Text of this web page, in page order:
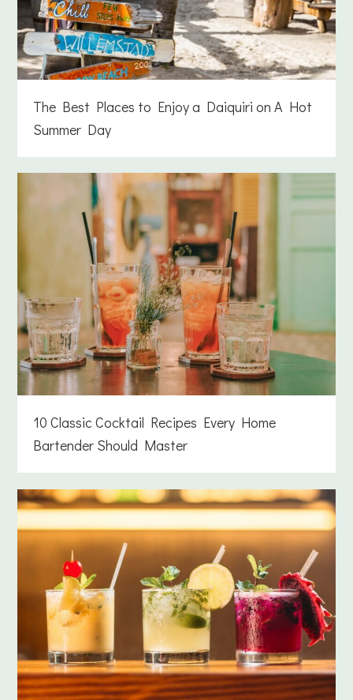
The Best Places to Enjoy a Daiquiri on A Hot
Summer Day
10 Classic Cocktail Recipes Every Home
Bartender Should Master